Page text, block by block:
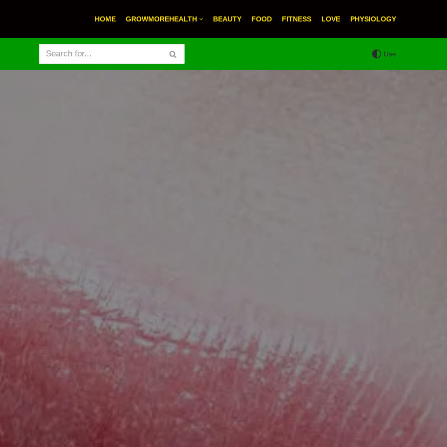
HOME GROWMOREHEALTH BEAUTY FOOD FITNESS LOVE PHYSIOLOGY
Use